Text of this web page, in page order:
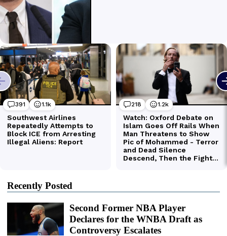
Recently Posted
Second Former NBA Player
Declares for the WNBA Draft as
Controversy Escalates